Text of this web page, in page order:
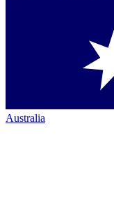
Australia